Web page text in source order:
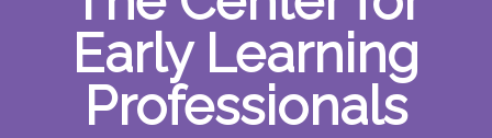
Early Learning
Professionals